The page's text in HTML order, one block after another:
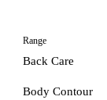
Range
Back Care
Body Contour